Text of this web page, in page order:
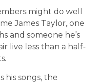
might do well
James Taylor, one
and someone he’s
live less than a half-
his songs, the